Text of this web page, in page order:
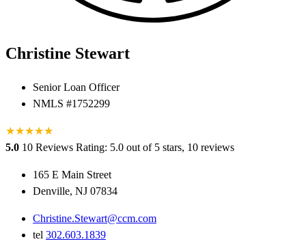
Christine Stewart
Senior Loan Officer
NMLS #1752299
★★★★★
★
5.0 10 Reviews Rating: 5.0 out of 5 stars, 10 reviews
165 E Main Street
Denville, NJ 07834
Christine.Stewart@ccm.com
tel 302.603.1839